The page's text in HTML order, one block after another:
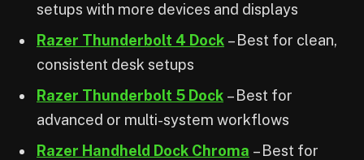
setups with more devices and displays
Razer Thunderbolt 4 Dock – Best for clean,
consistent desk setups
Razer Thunderbolt 5 Dock – Best for
advanced or multi-system workflows
Razer Handheld Dock Chroma – Best for